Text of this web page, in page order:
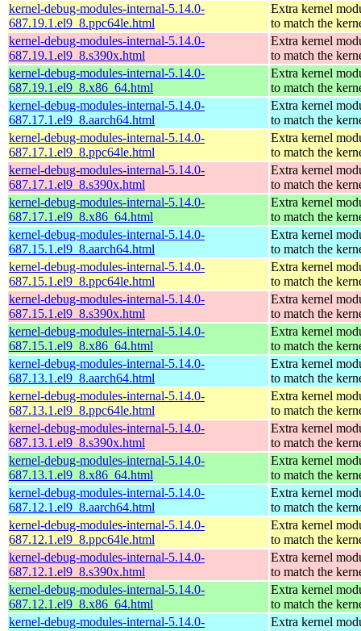
kernel-debug-modules-internal-5.14.0-
687.19.1.el9_8.ppc64le.html
Extra kernel
to match the
kernel-debug-modules-internal-5.14.0-
687.19.1.el9_8.s390x.html
Extra kernel
to match the
kernel-debug-modules-internal-5.14.0-
687.19.1.el9_8.x86_64.html
Extra kernel
to match the
kernel-debug-modules-internal-5.14.0-
687.17.1.el9_8.aarch64.html
Extra kernel
to match the
kernel-debug-modules-internal-5.14.0-
687.17.1.el9_8.ppc64le.html
Extra kernel
to match the
kernel-debug-modules-internal-5.14.0-
687.17.1.el9_8.s390x.html
Extra kernel
to match the
kernel-debug-modules-internal-5.14.0-
687.17.1.el9_8.x86_64.html
Extra kernel
to match the
kernel-debug-modules-internal-5.14.0-
687.15.1.el9_8.aarch64.html
Extra kernel
to match the
kernel-debug-modules-internal-5.14.0-
687.15.1.el9_8.ppc64le.html
Extra kernel
to match the
kernel-debug-modules-internal-5.14.0-
687.15.1.el9_8.s390x.html
Extra kernel
to match the
kernel-debug-modules-internal-5.14.0-
687.15.1.el9_8.x86_64.html
Extra kernel
to match the
kernel-debug-modules-internal-5.14.0-
687.13.1.el9_8.aarch64.html
Extra kernel
to match the
kernel-debug-modules-internal-5.14.0-
687.13.1.el9_8.ppc64le.html
Extra kernel
to match the
kernel-debug-modules-internal-5.14.0-
687.13.1.el9_8.s390x.html
Extra kernel
to match the
kernel-debug-modules-internal-5.14.0-
687.13.1.el9_8.x86_64.html
Extra kernel
to match the
kernel-debug-modules-internal-5.14.0-
687.12.1.el9_8.aarch64.html
Extra kernel
to match the
kernel-debug-modules-internal-5.14.0-
687.12.1.el9_8.ppc64le.html
Extra kernel
to match the
kernel-debug-modules-internal-5.14.0-
687.12.1.el9_8.s390x.html
Extra kernel
to match the
kernel-debug-modules-internal-5.14.0-
687.12.1.el9_8.x86_64.html
Extra kernel
to match the
kernel-debug-modules-internal-5.14.0-
Extra kernel